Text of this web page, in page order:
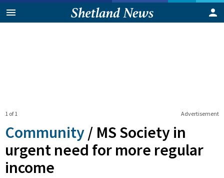
Advertisement
1 of 1
Community / MS Society in
urgent need for more regular
income